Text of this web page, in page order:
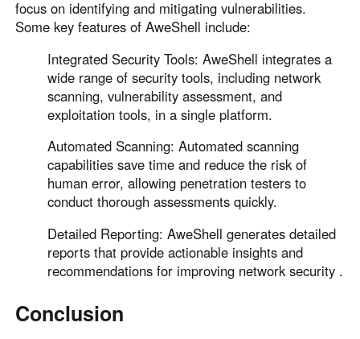
focus on identifying and mitigating vulnerabilities.
Some key features of AweShell include:
Integrated Security Tools: AweShell integrates a
wide range of security tools, including network
scanning, vulnerability assessment, and
exploitation tools, in a single platform.
Automated Scanning: Automated scanning
capabilities save time and reduce the risk of
human error, allowing penetration testers to
conduct thorough assessments quickly.
Detailed Reporting: AweShell generates detailed
reports that provide actionable insights and
recommendations for improving network security .
Conclusion